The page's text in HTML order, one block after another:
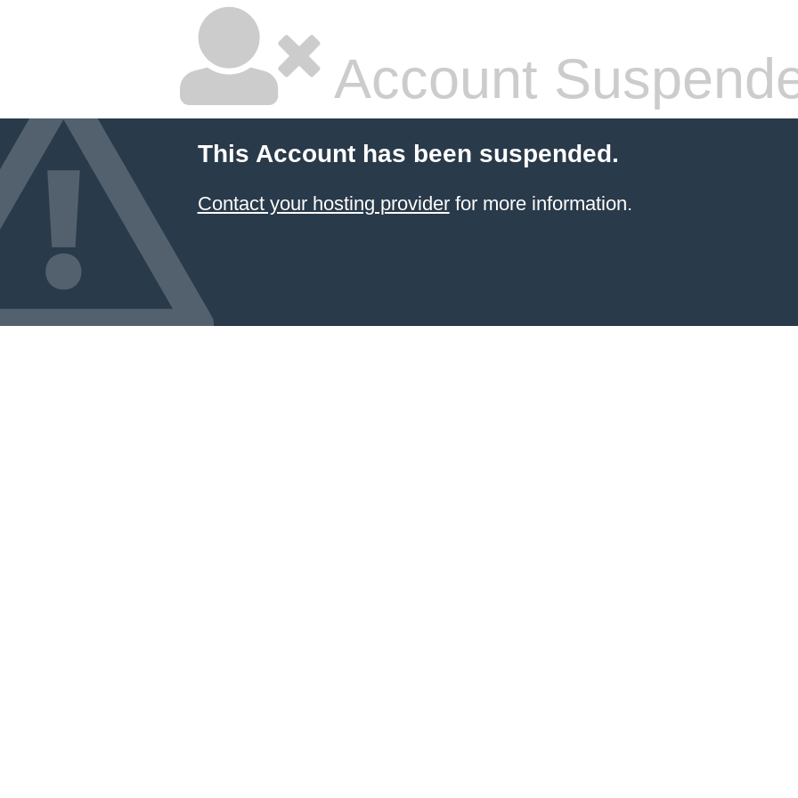
Account
This Account has been suspended.
Contact your hosting providerfor more information.